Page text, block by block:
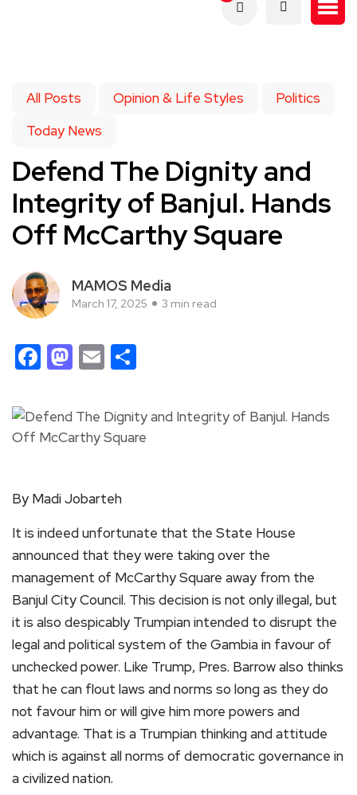
All Posts Opinion & Life Styles
Politics
Today News
Defend The Dignity and
Integrity of Banjul. Hands
Off McCarthy Square
MAMOS Media
March 17, 2025 3 min read
Facebook
Mastodon
Email
By Madi Jobarteh
It is indeed unfortunate that the State House
announced that they were taking over the
management of McCarthy Square away from the
Banjul City Council. This decision is not only illegal, but
it is also despicably Trumpian intended to disrupt the
legal and political system of the Gambia in favour of
unchecked power. Like Trump, Pres. Barrow also thinks
that he can flout laws and norms so long as they do
not favour him or will give him more powers and
advantage. That is a Trumpian thinking and attitude
which is against all norms of democratic governance in
a civilized nation.